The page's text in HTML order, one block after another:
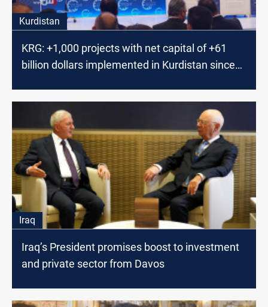
Kurdistan
KRG: +1,000 projects with net capital of +61
billion dollars implemented in Kurdistan since
Iraq
Iraq’s President promises boost to investment
and private sector from Davos